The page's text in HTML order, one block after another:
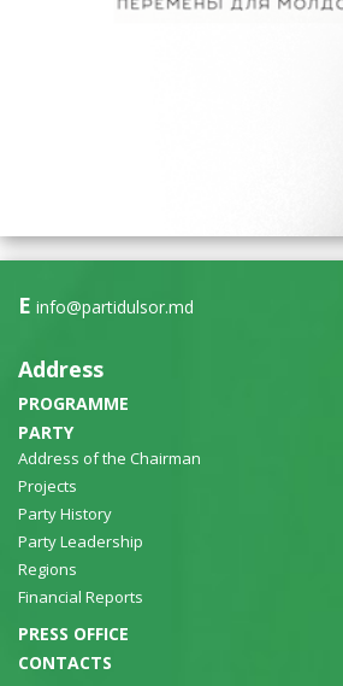
E info@partidulsor.md
Address
PROGRAMME
PARTY
Address of the Chairman
Projects
Party History
Party Leadership
Regions
Financial Reports
PRESS OFFICE
CONTACTS